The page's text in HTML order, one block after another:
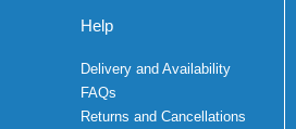
Help
Delivery and Availability
FAQs
Returns and Cancellations